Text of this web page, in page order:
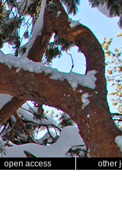
open access other